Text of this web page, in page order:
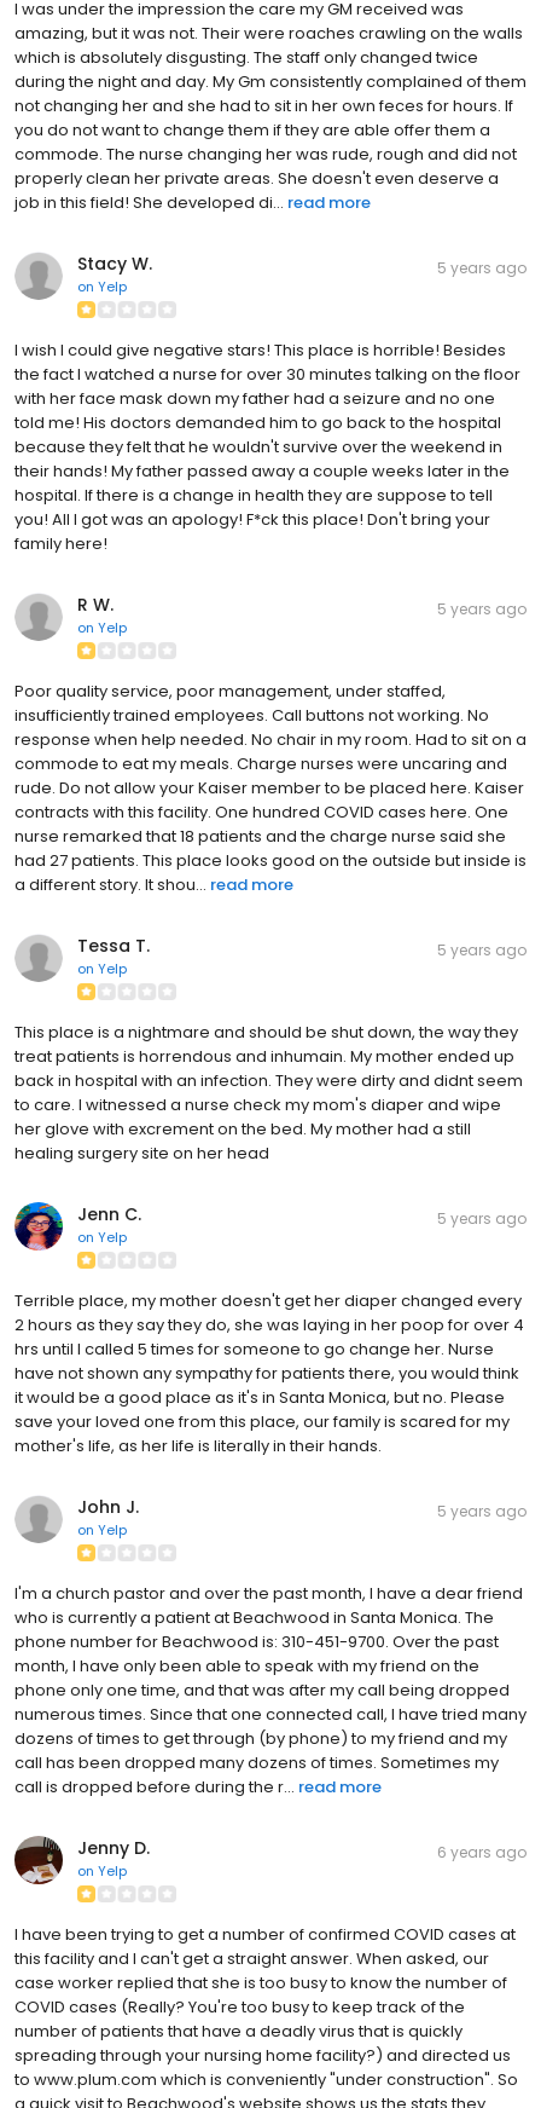
I was under the impression the care my GM received was
amazing, but it was not. Their were roaches crawling on the walls
which is absolutely disgusting. The staff only changed twice
during the night and day. My Gm consistently complained of them
not changing her and she had to sit in her own feces for hours. If
you do not want to change them if they are able offer them a
commode. The nurse changing her was rude, rough and did not
properly clean her private areas. She doesn't even deserve a
job in this field! She developed di... read more
Stacy W.
on Yelp
5 years ago
I wish I could give negative stars! This place is horrible! Besides
the fact I watched a nurse for over 30 minutes talking on the floor
with her face mask down my father had a seizure and no one
told me! His doctors demanded him to go back to the hospital
because they felt that he wouldn't survive over the weekend in
their hands! My father passed away a couple weeks later in the
hospital. If there is a change in health they are suppose to tell
you! All I got was an apology! F*ck this place! Don't bring your
family here!
R W.
on Yelp
5 years ago
Poor quality service, poor management, under staffed,
insufficiently trained employees. Call buttons not working. No
response when help needed. No chair in my room. Had to sit on a
commode to eat my meals. Charge nurses were uncaring and
rude. Do not allow your Kaiser member to be placed here. Kaiser
contracts with this facility. One hundred COVID cases here. One
nurse remarked that 18 patients and the charge nurse said she
had 27 patients. This place looks good on the outside but inside is
a different story. It shou... read more
Tessa T.
on Yelp
5 years ago
This place is a nightmare and should be shut down, the way they
treat patients is horrendous and inhumain. My mother ended up
back in hospital with an infection. They were dirty and didnt seem
to care. I witnessed a nurse check my mom's diaper and wipe
her glove with excrement on the bed. My mother had a still
healing surgery site on her head
Jenn C.
on Yelp
5 years ago
Terrible place, my mother doesn't get her diaper changed every
2 hours as they say they do, she was laying in her poop for over 4
hrs until I called 5 times for someone to go change her. Nurse
have not shown any sympathy for patients there, you would think
it would be a good place as it's in Santa Monica, but no. Please
save your loved one from this place, our family is scared for my
mother's life, as her life is literally in their hands.
John J.
on Yelp
5 years ago
I'm a church pastor and over the past month, I have a dear friend
who is currently a patient at Beachwood in Santa Monica. The
phone number for Beachwood is: 310-451-9700. Over the past
month, I have only been able to speak with my friend on the
phone only one time, and that was after my call being dropped
numerous times. Since that one connected call, I have tried many
dozens of times to get through (by phone) to my friend and my
call has been dropped many dozens of times. Sometimes my
call is dropped before during the r... read more
Jenny D.
on Yelp
6 years ago
I have been trying to get a number of confirmed COVID cases at
this facility and I can't get a straight answer. When asked, our
case worker replied that she is too busy to know the number of
COVID cases (Really? You're too busy to keep track of the
number of patients that have a deadly virus that is quickly
spreading through your nursing home facility?) and directed us
to www.plum.com which is conveniently "under construction". So